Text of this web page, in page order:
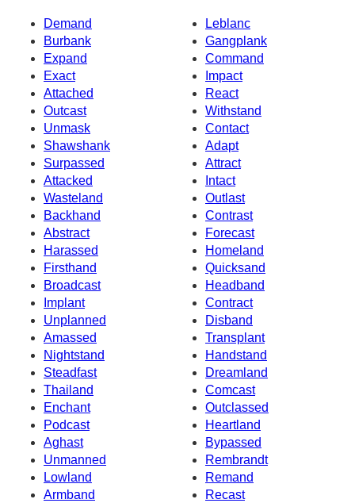
Demand
Leblanc
Burbank
Gangplank
Expand
Command
Exact
Impact
Attached
React
Outcast
Withstand
Unmask
Contact
Shawshank
Adapt
Surpassed
Attract
Attacked
Intact
Wasteland
Outlast
Backhand
Contrast
Abstract
Forecast
Harassed
Homeland
Firsthand
Quicksand
Broadcast
Headband
Implant
Contract
Unplanned
Disband
Amassed
Transplant
Nightstand
Handstand
Steadfast
Dreamland
Thailand
Comcast
Enchant
Outclassed
Podcast
Heartland
Aghast
Bypassed
Unmanned
Rembrandt
Lowland
Remand
Armband
Recast